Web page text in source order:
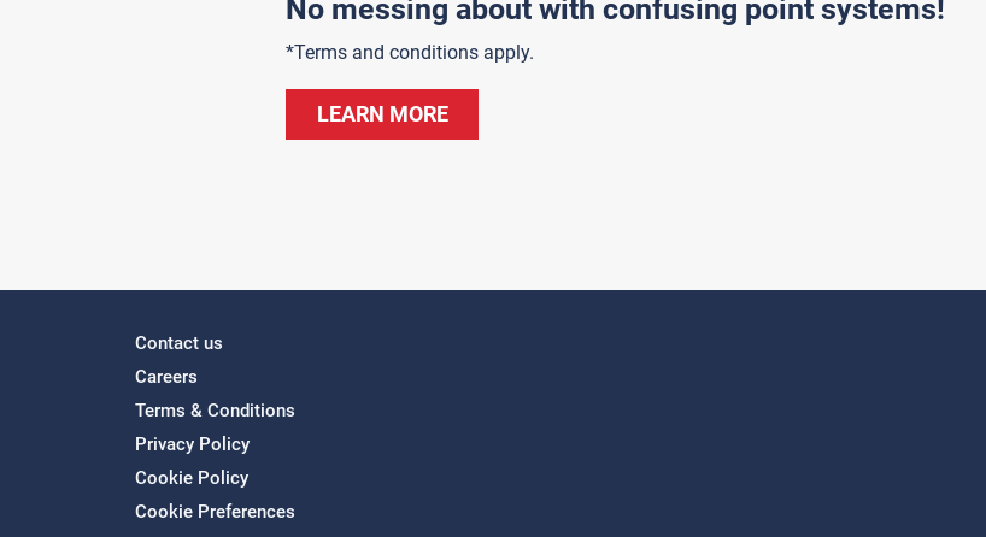
No messing about with confusing point systems!
*Terms and conditions apply.
LEARN MORE
Contact us
Careers
Terms & Conditions
Privacy Policy
Cookie Policy
Cookie Preferences